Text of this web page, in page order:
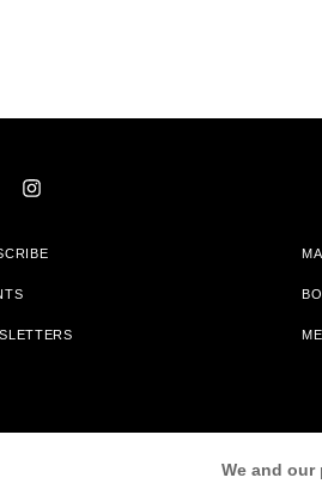
With Bookshop.org In Order To Support
Partners.
We and